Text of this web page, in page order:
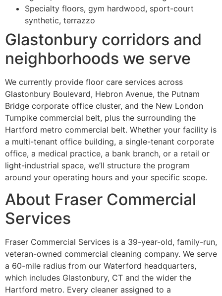
Specialty floors, gym hardwood, sport-court
synthetic, terrazzo
Glastonbury corridors and
neighborhoods we serve
We currently provide floor care services across
Glastonbury Boulevard, Hebron Avenue, the Putnam
Bridge corporate office cluster, and the New London
Turnpike commercial belt, plus the surrounding the
Hartford metro commercial belt. Whether your facility is
a multi-tenant office building, a single-tenant corporate
office, a medical practice, a bank branch, or a retail or
light-industrial space, we’ll structure the program
around your operating hours and your specific scope.
About Fraser Commercial
Services
Fraser Commercial Services is a 39-year-old, family-run,
veteran-owned commercial cleaning company. We serve
a 60-mile radius from our Waterford headquarters,
which includes Glastonbury, CT and the wider the
Hartford metro. Every cleaner assigned to a